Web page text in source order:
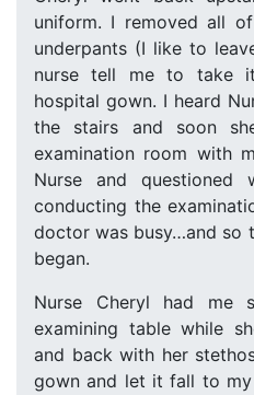
uniform. I removed all
underpants (I like to
nurse tell me to take
hospital gown. I heard
the stairs and soon
examination room with
Nurse and questioned
conducting the
doctor was busy…and so
began.
Nurse Cheryl had
examining table while
and back with her
gown and let it fall to